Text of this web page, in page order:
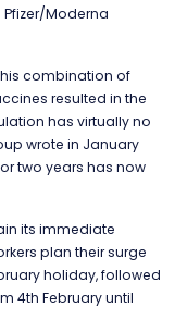
Moderna
combination of
resulted in the
has virtually no
wrote in January
two years has now
its immediate
plan their surge
holiday, followed
4th February until